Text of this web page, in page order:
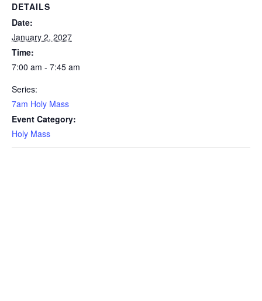
DETAILS
Date:
January 2, 2027
Time:
7:00 am - 7:45 am
Series:
7am Holy Mass
Event Category:
Holy Mass